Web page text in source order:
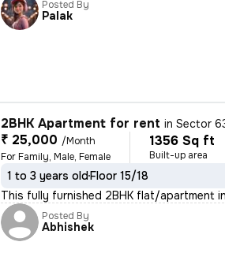
Posted By
Palak
2BHK Apartment for rent inSector
₹ 25,000 /Month
For Family, Male, Female
1356 Sq ft
Built-up area
1 to 3 years oldFloor 15/18
This fully furnished 2BHK flat/apartment
Posted By
Abhishek